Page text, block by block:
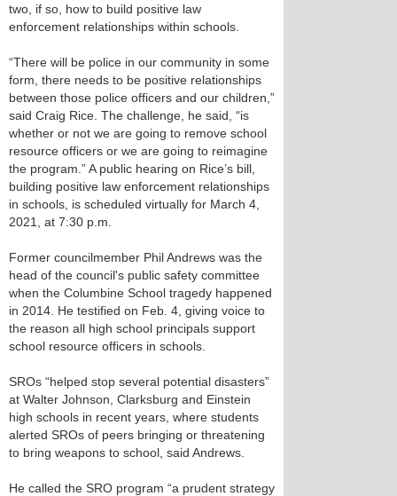
two, if so, how to build positive law
enforcement relationships within schools.
“There will be police in our community in some
form, there needs to be positive relationships
between those police officers and our children,”
said Craig Rice. The challenge, he said, “is
whether or not we are going to remove school
resource officers or we are going to reimagine
the program.” A public hearing on Rice’s bill,
building positive law enforcement relationships
in schools, is scheduled virtually for March 4,
2021, at 7:30 p.m.
Former councilmember Phil Andrews was the
head of the council's public safety committee
when the Columbine School tragedy happened
in 2014. He testified on Feb. 4, giving voice to
the reason all high school principals support
school resource officers in schools.
SROs “helped stop several potential disasters”
at Walter Johnson, Clarksburg and Einstein
high schools in recent years, where students
alerted SROs of peers bringing or threatening
to bring weapons to school, said Andrews.
He called the SRO program “a prudent strategy